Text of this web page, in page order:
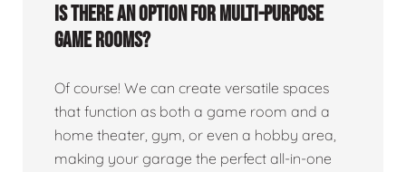
Is there an option for multi-purpose
game rooms?
Of course! We can create versatile spaces
that function as both a game room and a
home theater, gym, or even a hobby area,
making your garage the perfect all-in-one